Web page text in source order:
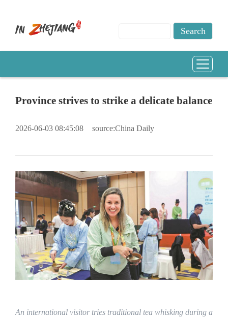
Province strives to strike a delicate balance
2026-06-03 08:45:08 source:China Daily
An international visitor tries traditional tea whisking during a